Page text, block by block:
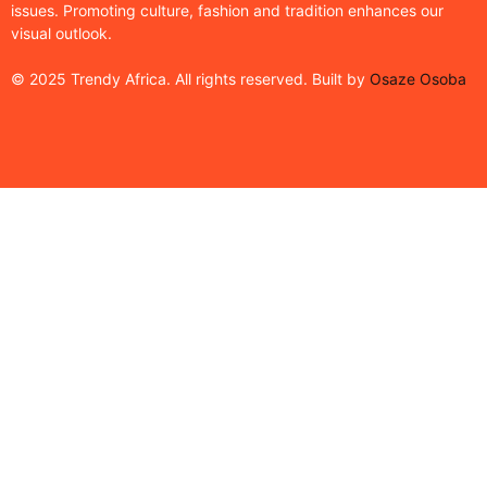
issues. Promoting culture, fashion and tradition enhances our
visual outlook.
© 2025 Trendy Africa. All rights reserved. Built by Osaze Osoba